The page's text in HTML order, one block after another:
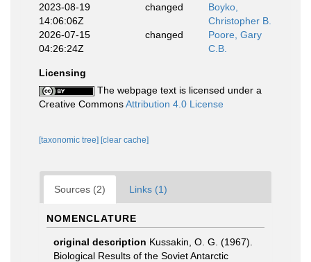
2023-08-19
14:06:06Z
changed
Boyko,
Christopher B.
2026-07-15
04:26:24Z
changed
Poore, Gary
C.B.
Licensing
The webpage text is licensed under a
Creative CommonsAttribution 4.0 License
[taxonomic tree] [clear cache]
Sources (2) Links (1)
NOMENCLATURE
original description Kussakin, O. G. (1967).
Biological Results of the Soviet Antarctic